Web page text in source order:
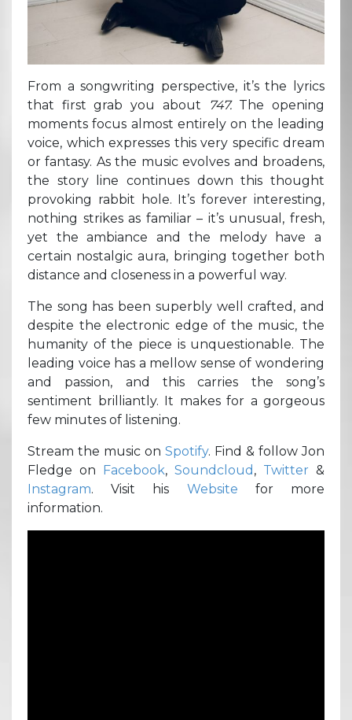
From a songwriting perspective, it’s the lyrics
that first grab you about
747. The opening
moments focus almost entirely on the leading
voice, which expresses this very specific dream
or fantasy. As the music evolves and broadens,
the story line continues down this thought
provoking rabbit hole. It’s forever interesting,
nothing strikes as familiar – it’s unusual, fresh,
yet the ambiance and the melody have a
certain nostalgic aura, bringing together both
distance and closeness in a powerful way.
The song has been superbly well crafted, and
despite the electronic edge of the music, the
humanity of the piece is unquestionable. The
leading voice has a mellow sense of wondering
and passion, and this carries the song’s
sentiment brilliantly. It makes for a gorgeous
few minutes of listening.
Stream the music on Spotify. Find & follow Jon
Fledge on Facebook, Soundcloud , Twitter &
Instagram. Visit his Website for more
information.